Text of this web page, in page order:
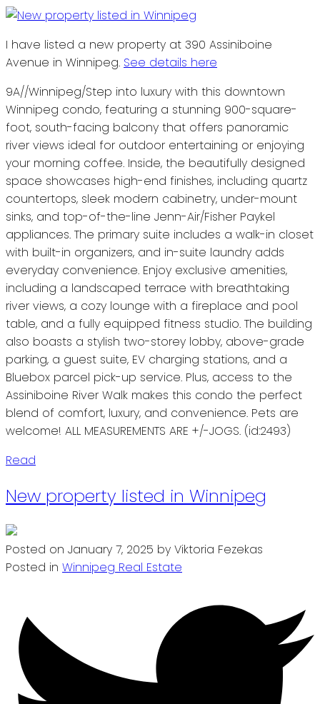
I have listed a new property at 390 Assiniboine
Avenue in Winnipeg. See details here
9A//Winnipeg/Step into luxury with this downtown
Winnipeg condo, featuring a stunning 900-square-
foot, south-facing balcony that offers panoramic
river views ideal for outdoor entertaining or enjoying
your morning coffee. Inside, the beautifully designed
space showcases high-end finishes, including quartz
countertops, sleek modern cabinetry, under-mount
sinks, and top-of-the-line Jenn-Air/Fisher Paykel
appliances. The primary suite includes a walk-in closet
with built-in organizers, and in-suite laundry adds
everyday convenience. Enjoy exclusive amenities,
including a landscaped terrace with breathtaking
river views, a cozy lounge with a fireplace and pool
table, and a fully equipped fitness studio. The building
also boasts a stylish two-storey lobby, above-grade
parking, a guest suite, EV charging stations, and a
Bluebox parcel pick-up service. Plus, access to the
Assiniboine River Walk makes this condo the perfect
blend of comfort, luxury, and convenience. Pets are
welcome! ALL MEASUREMENTS ARE +/-JOGS. (id:2493)
Read
New property listed in Winnipeg
Posted on January 7, 2025 by Viktoria Fezekas
Posted in Winnipeg Real Estate